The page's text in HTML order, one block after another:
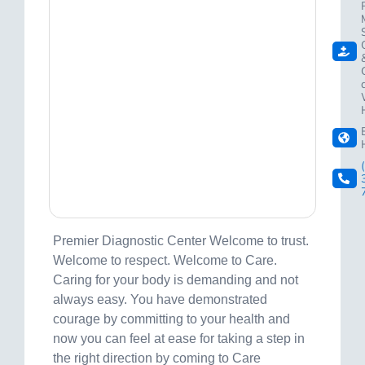
Premier Diagnostic Center Welcome to trust.
Welcome to respect. Welcome to Care.
Caring for your body is demanding and not
always easy. You have demonstrated
courage by committing to your health and
now you can feel at ease for taking a step in
the right direction by coming to Care